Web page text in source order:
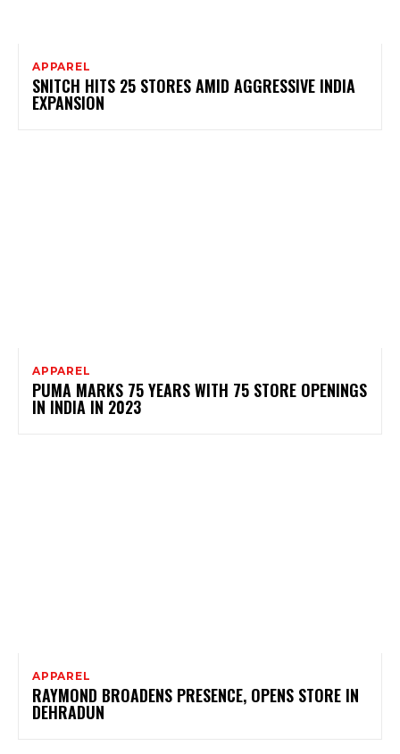
APPAREL
SNITCH HITS 25 STORES AMID AGGRESSIVE INDIA
EXPANSION
APPAREL
PUMA MARKS 75 YEARS WITH 75 STORE OPENINGS
IN INDIA IN 2023
APPAREL
RAYMOND BROADENS PRESENCE, OPENS STORE IN
DEHRADUN